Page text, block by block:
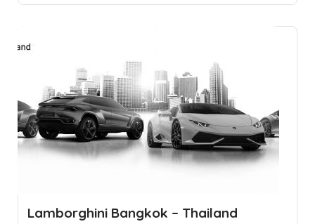
Lamborghini Bangkok – Thailand